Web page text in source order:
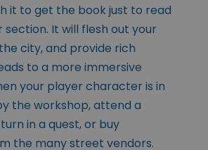
it to get the book just to read
It will flesh out your
city, and provide rich
to a more immersive
your player character is in
the workshop, attend a
in a quest, or buy
the many street vendors.